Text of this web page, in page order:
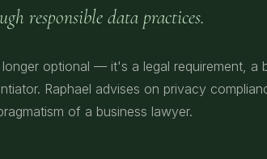
responsible data practices.
optional — it's a legal requirement, a
Raphael advises on privacy
of a business lawyer.